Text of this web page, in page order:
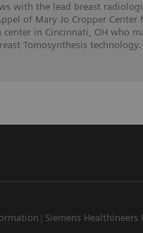
with the lead breast
of Mary Jo Cropper
center in Cincinnati, OH who
Tomosynthesis
Siemens Healthineers